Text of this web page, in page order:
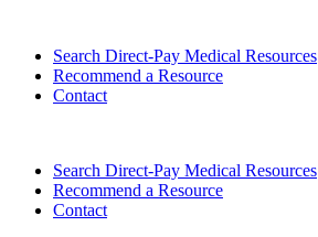
Search Direct-Pay Medical Resources
Recommend a Resource
Contact
Search Direct-Pay Medical Resources
Recommend a Resource
Contact